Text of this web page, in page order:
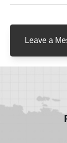
Leave a